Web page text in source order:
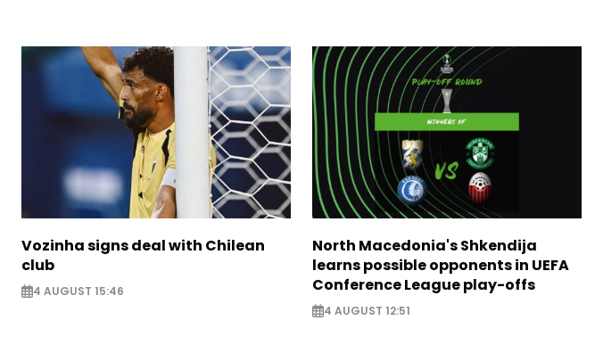
Vozinha signs deal with Chilean
club
4 AUGUST 15:46
North Macedonia's Shkendija
learns possible opponents in UEFA
Conference League play-offs
4 AUGUST 12:51